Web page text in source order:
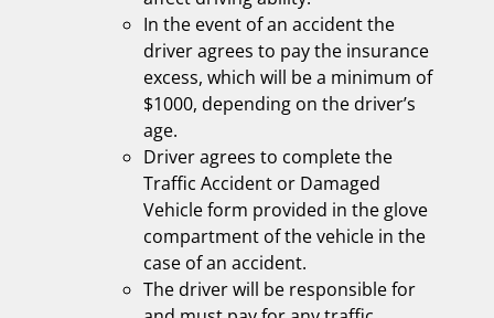
In the event of an accident the
driver agrees to pay the insurance
excess, which will be a minimum of
$1000, depending on the driver’s
age.
Driver agrees to complete the
Traffic Accident or Damaged
Vehicle form provided in the glove
compartment of the vehicle in the
case of an accident.
The driver will be responsible for